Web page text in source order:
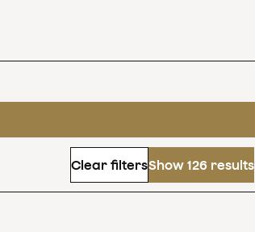
Clear filtersShow 126 results